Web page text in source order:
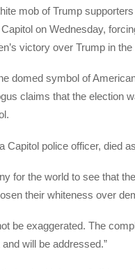
mob of Trump
on Wednesday,
victory over Trump in
domed symbol of
claims that the election
Capitol police officer, died
for the world to see that
their whiteness over
be exaggerated. The
will be addressed.”